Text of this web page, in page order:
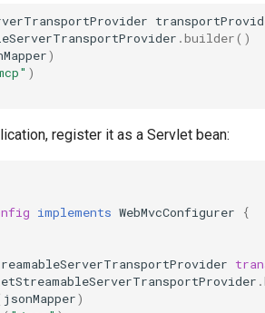
.builder()
)
)
register it as a Servlet bean:
implements WebMvcConfigurer {
.
jsonMapper)